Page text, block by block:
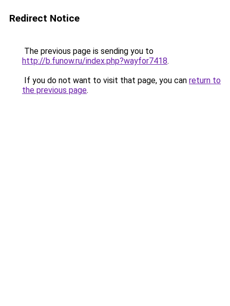
Redirect Notice
The previous page is sending you to
http://b.funow.ru/index.php?wayfor7418.
If you do not want to visit that page, you can return to
the previous page.